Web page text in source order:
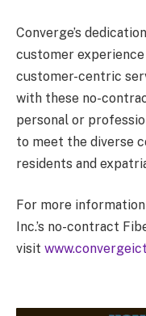
Converge’s
customer
customer-centric
with these no-
personal or
to meet the diverse
residents and
For more
Inc.’s no-contract
visit